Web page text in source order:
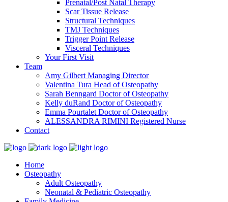
Prenatal/Post Natal Therapy
Scar Tissue Release
Structural Techniques
TMJ Techniques
Trigger Point Release
Visceral Techniques
Your First Visit
Team
Amy Gilbert Managing Director
Valentina Tura Head of Osteopathy
Sarah Benngard Doctor of Osteopathy
Kelly duRand Doctor of Osteopathy
Emma Pourtalet Doctor of Osteopathy
ALESSANDRA RIMINI Registered Nurse
Contact
Home
Osteopathy
Adult Osteopathy
Neonatal & Pediatric Osteopathy